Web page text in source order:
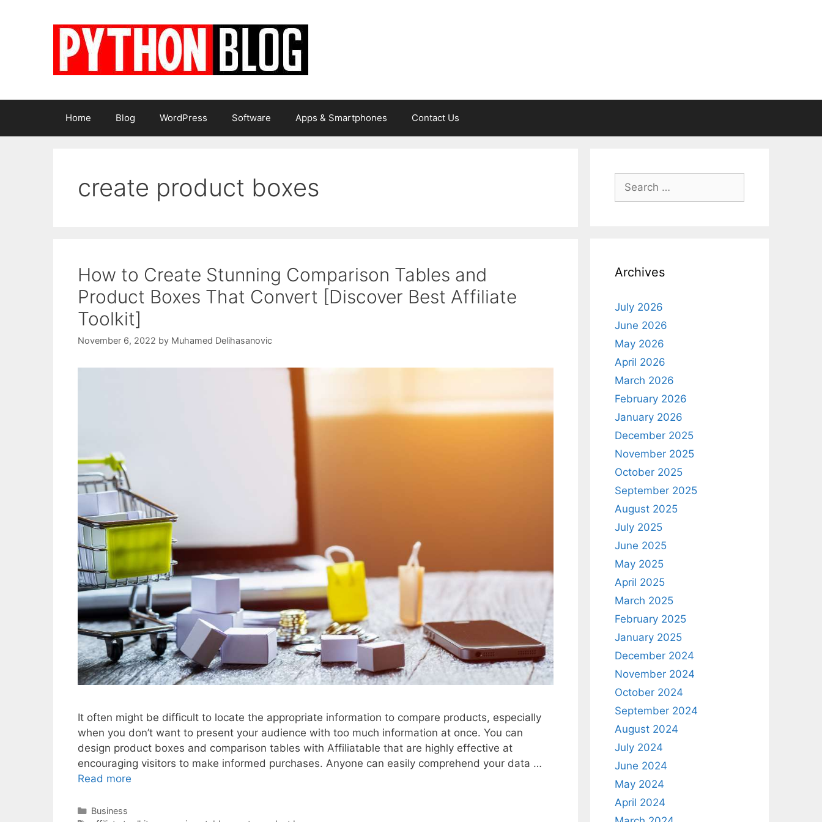
Home Blog WordPress Software Apps & Smartphones Contact Us
create product boxes
How to Create Stunning Comparison Tables and
Product Boxes That Convert [Discover Best Affiliate
Toolkit]
November 6, 2022 by Muhamed Delihasanovic
It often might be difficult to locate the appropriate information to compare products, especially
when you don’t want to present your audience with too much information at once. You can
design product boxes and comparison tables with Affiliatable that are highly effective at
encouraging visitors to make informed purchases. Anyone can easily comprehend your data …
Read more
Categories
Business
Search
for:
Archives
July 2026
June 2026
May 2026
April 2026
March 2026
February 2026
January 2026
December 2025
November 2025
October 2025
September 2025
August 2025
July 2025
June 2025
May 2025
April 2025
March 2025
February 2025
January 2025
December 2024
November 2024
October 2024
September 2024
August 2024
July 2024
June 2024
May 2024
April 2024